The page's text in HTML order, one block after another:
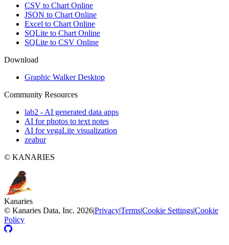
CSV to Chart Online
JSON to Chart Online
Excel to Chart Online
SQLite to Chart Online
SQLite to CSV Online
Download
Graphic Walker Desktop
Community Resources
lab2 - AI generated data apps
AI for photos to text notes
AI for vegaLite visualization
zeabur
© KANARIES
Kanaries
© Kanaries Data, Inc. 2026|Privacy|Terms|Cookie Settings|Cookie
Policy